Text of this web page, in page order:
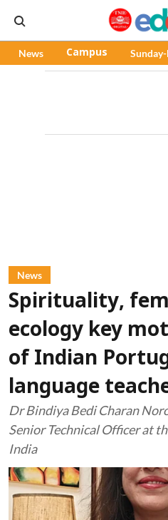
News Campus
News
Spirituality,
ecology key
of Indian
language
Dr Bindiya Bedi Charan
Senior Technical Officer at
India